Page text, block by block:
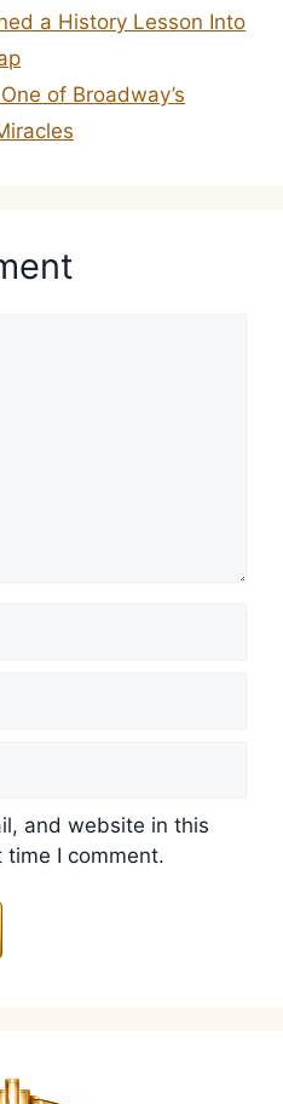
a History Lesson Into
of Broadway’s
and website in this
I comment.